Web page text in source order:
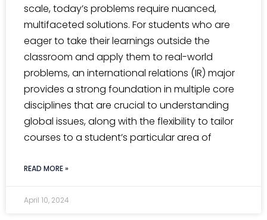
scale, today’s problems require nuanced,
multifaceted solutions. For students who are
eager to take their learnings outside the
classroom and apply them to real-world
problems, an international relations (IR) major
provides a strong foundation in multiple core
disciplines that are crucial to understanding
global issues, along with the flexibility to tailor
courses to a student’s particular area of
READ MORE »
April 10, 2024